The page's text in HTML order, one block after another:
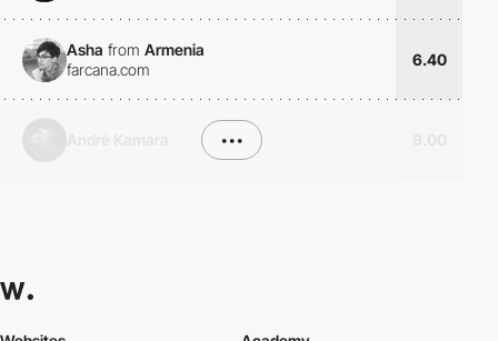
Asha from Armenia
farcana.com
6.40
•••